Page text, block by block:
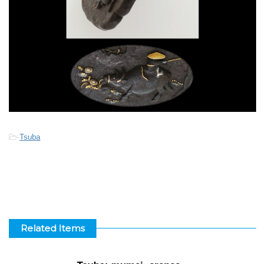
-Tsuba
Related Items